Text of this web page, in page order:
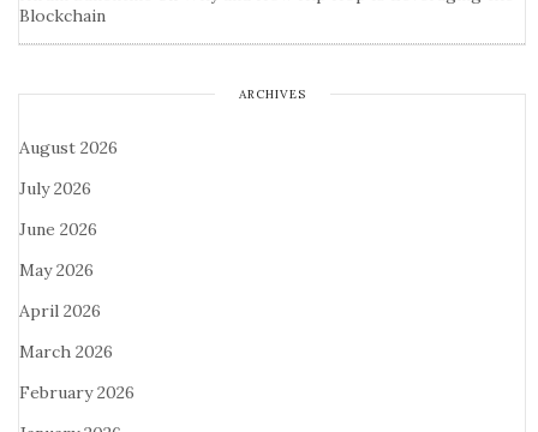
Blockchain
ARCHIVES
August 2026
July 2026
June 2026
May 2026
April 2026
March 2026
February 2026